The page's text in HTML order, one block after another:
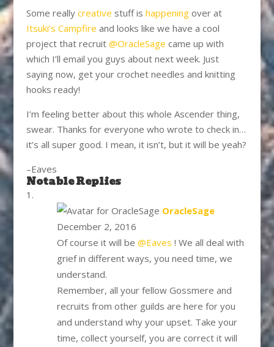
Some really creative stuff is happeningover at
Itsuki’s Campfire and looks like we have a cool
project that recruit @OracleSage came up with
which I’ll email you guys about next week. Just
saying now, get your crochet needles and knitting
hooks ready!
I’m feeling better about this whole Ascender thing,
swear. Thanks for everyone who wrote to check in…
it’s all super good. I mean, it isn’t, but it will be yeah?
–Eaves
Notable Replies
OracleSagesays:
December 2, 2016
Of course it will be @Eaves ! We all deal with
grief in different ways, you need time, we
understand.
Remember, all your fellow Gossmere and
recruits from other guilds are here for you
and understand why your upset. Take your
time, collect yourself, you are correct it will